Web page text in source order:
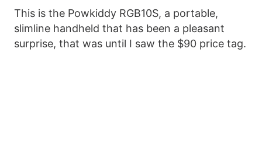
This is the Powkiddy RGB10S, a portable,
slimline handheld that has been a pleasant
surprise, that was until I saw the $90 price tag.